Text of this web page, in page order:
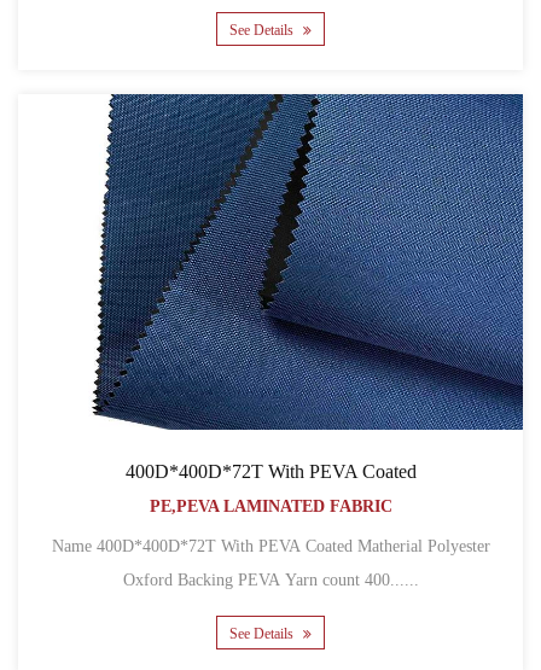
See Details
400D*400D*72T With PEVA Coated
PE,PEVA LAMINATED FABRIC
Name 400D*400D*72T With PEVA Coated Matherial Polyester
Oxford Backing PEVA Yarn count 400......
See Details